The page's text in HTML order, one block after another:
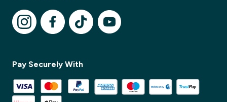
✕
Pay Securely With